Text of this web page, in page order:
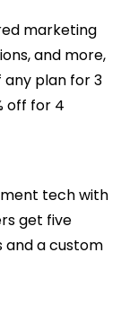
marketing
and more,
any plan for 3
off for 4
tech with
get five
and a custom